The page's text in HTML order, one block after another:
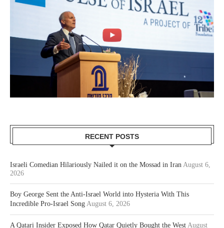
RECENT POSTS
Israeli Comedian Hilariously Nailed it on the Mossad in Iran August 6,
2026
Boy George Sent the Anti-Israel World into Hysteria With This
Incredible Pro-Israel Song August 6, 2026
A Qatari Insider Exposed How Qatar Quietly Bought the West August